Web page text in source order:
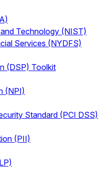
Technology (NIST)
Services (NYDFS)
(DSP) Toolkit
(NPI)
Standard (PCI DSS)
(PII)